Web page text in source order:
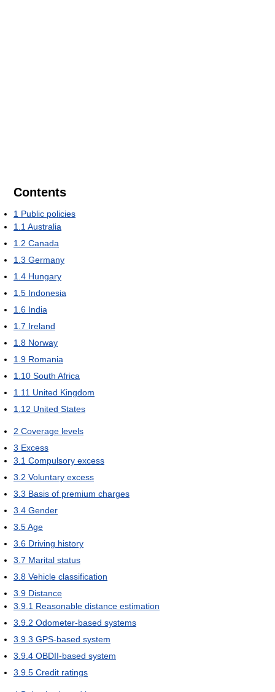
Contents
1 Public policies
1.1 Australia
1.2 Canada
1.3 Germany
1.4 Hungary
1.5 Indonesia
1.6 India
1.7 Ireland
1.8 Norway
1.9 Romania
1.10 South Africa
1.11 United Kingdom
1.12 United States
2 Coverage levels
3 Excess
3.1 Compulsory excess
3.2 Voluntary excess
3.3 Basis of premium charges
3.4 Gender
3.5Age
3.6 Driving history
3.7 Marital status
3.8 Vehicle classification
3.9 Distance
3.9.1 Reasonable distance estimation
3.9.2 Odometer-based systems
3.9.3 GPS-based system
3.9.4 OBDII-based system
3.9.5 Credit ratings